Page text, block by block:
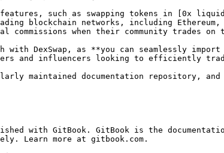
features, such as swapping tokens in [0x
blockchain networks, including Ethereum,
commissions when their community
DexSwap, as **you can seamlessly
and influencers looking to efficiently
maintained documentation repository,
with GitBook. GitBook is the
Learn more at gitbook.com.